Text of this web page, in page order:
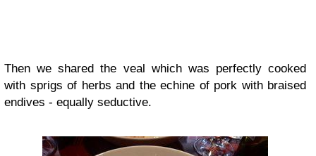
Then we shared the veal which was perfectly cooked
with sprigs of herbs and the echine of pork with braised
endives - equally seductive.